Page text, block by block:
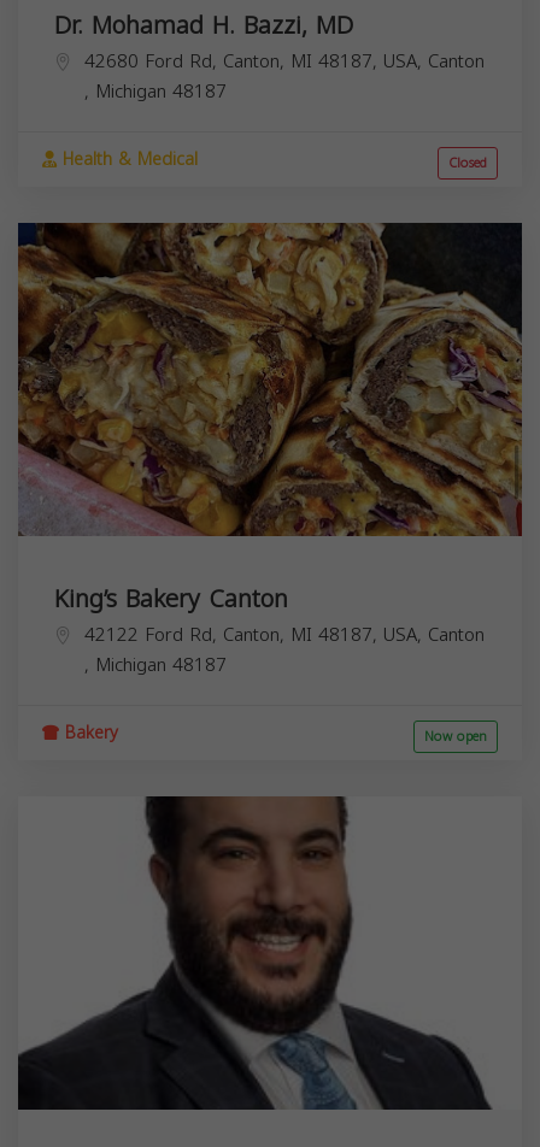
Dr. Mohamad H. Bazzi, MD
42680 Ford Rd, Canton, MI 48187, USA, Canton
, Michigan 48187
Health & Medical Closed
King’s Bakery Canton
42122 Ford Rd, Canton, MI 48187, USA, Canton
, Michigan 48187
Bakery Now open